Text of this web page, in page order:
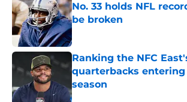
No. 33 holds NFL
be broken
Published by on Invalid Date
Ranking the NFC
quarterbacks entering
season
Published by on Invalid Date